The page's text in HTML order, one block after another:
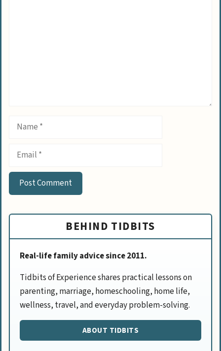
Name
Email
BEHIND TIDBITS
Real-life family advice since 2011.
Tidbits of Experience shares practical lessons on
parenting, marriage, homeschooling, home life,
wellness, travel, and everyday problem-solving.
ABOUT TIDBITS